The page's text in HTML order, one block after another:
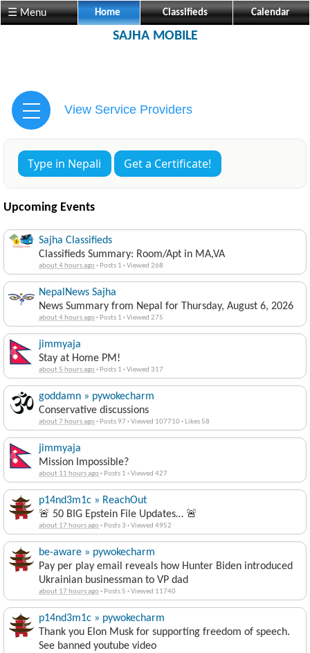
☰ Menu Home Classifieds Calendar
SAJHA MOBILE
View Service Providers
Type in Nepali Get a Certificate!
Upcoming Events
Sajha Classifieds
Classifieds Summary: Room/Apt in MA,VA
about 4 hours ago· Posts 1 ·Viewed 268
NepalNews Sajha
News Summary from Nepal for Thursday, August 6, 2026
about 4 hours ago· Posts 1 ·Viewed 275
jimmyaja
Stay at Home PM!
about 5 hours ago· Posts 1 ·Viewed 317
goddamn » pywokecharm
Conservative discussions
about 7 hours ago· Posts 97 ·Viewed 107710· Likes 58
jimmyaja
Mission Impossible?
about 11 hours ago· Posts 1 ·Viewed 427
p14nd3m1c » ReachOut
🚨 50 BIG Epstein File Updates… 🚨
about 17 hours ago· Posts 3 ·Viewed 4952
be-aware » pywokecharm
Pay per play email reveals how Hunter Biden introduced
Ukrainian businessman to VP dad
about 17 hours ago· Posts 5 ·Viewed 11740
p14nd3m1c » pywokecharm
Thank you Elon Musk for supporting freedom of speech.
See banned youtube video